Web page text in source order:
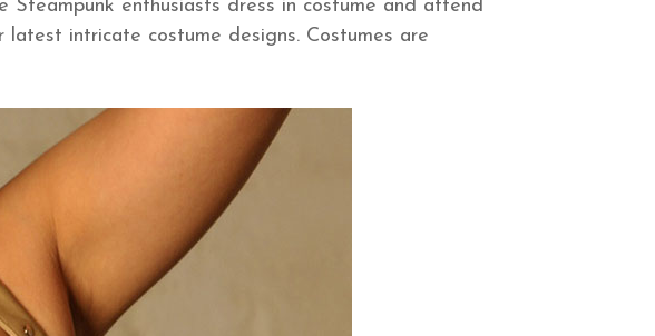
enthusiasts dress in costume and attend
intricate costume designs. Costumes are